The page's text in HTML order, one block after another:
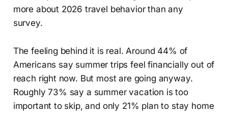
more about 2026 travel behavior than any
survey.
The feeling behind it is real. Around 44% of
Americans say summer trips feel financially out of
reach right now. But most are going anyway.
Roughly 73% say a summer vacation is too
important to skip, and only 21% plan to stay home